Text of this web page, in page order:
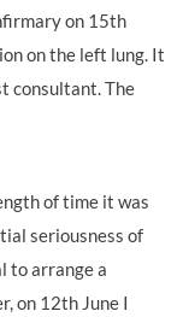
on 15th
on the left lung. It
consultant. The
of time it was
seriousness of
to arrange a
on 12th June I